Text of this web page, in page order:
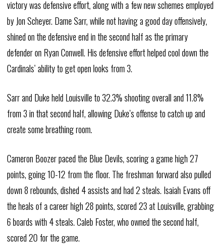
victory was defensive effort, along with a few new schemes employed
by Jon Scheyer. Dame Sarr, while not having a good day offensively,
shined on the defensive end in the second half as the primary
defender on Ryan Conwell. His defensive effort helped cool down the
Cardinals’ ability to get open looks from 3.
Sarr and Duke held Louisville to 32.3% shooting overall and 11.8%
from 3 in that second half, allowing Duke’s offense to catch up and
create some breathing room.
Cameron Boozer paced the Blue Devils, scoring a game high 27
points, going 10-12 from the floor. The freshman forward also pulled
down 8 rebounds, dished 4 assists and had 2 steals. Isaiah Evans off
the heals of a career high 28 points, scored 23 at Louisville, grabbing
6 boards with 4 steals. Caleb Foster, who owned the second half,
scored 20 for the game.